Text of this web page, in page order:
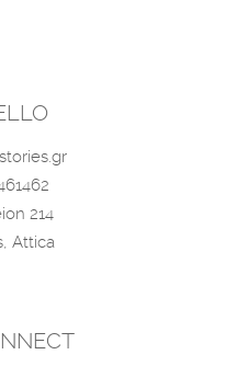
214
Attica